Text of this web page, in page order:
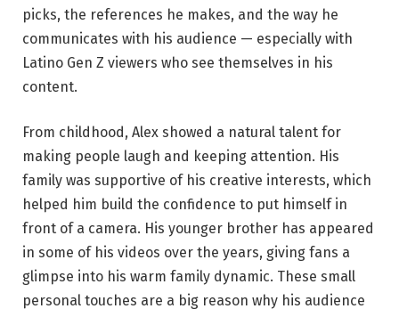
picks, the references he makes, and the way he
communicates with his audience — especially with
Latino Gen Z viewers who see themselves in his
content.
From childhood, Alex showed a natural talent for
making people laugh and keeping attention. His
family was supportive of his creative interests, which
helped him build the confidence to put himself in
front of a camera. His younger brother has appeared
in some of his videos over the years, giving fans a
glimpse into his warm family dynamic. These small
personal touches are a big reason why his audience